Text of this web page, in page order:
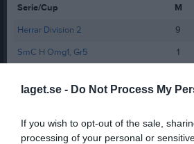
laget.se - Do Not Process My
If you wish to opt-out of the sale,
processing of your personal or
Serie/Cup M
Herrar Division 2
9
SmC H Omg1, Gr5
1
P Poäng